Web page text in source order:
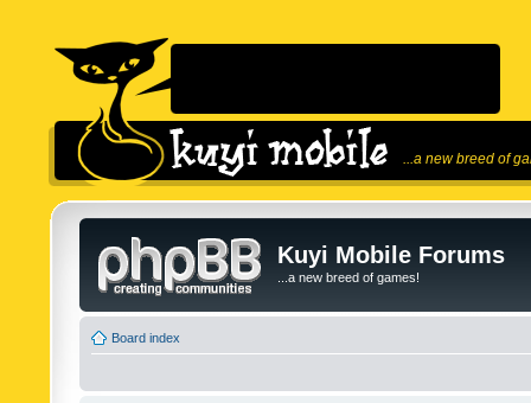
...a new breed of
Kuyi Mobile Forums
...a new breed of games!
Board index